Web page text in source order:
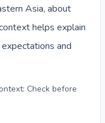
Asia, about
helps explain
and
Check before